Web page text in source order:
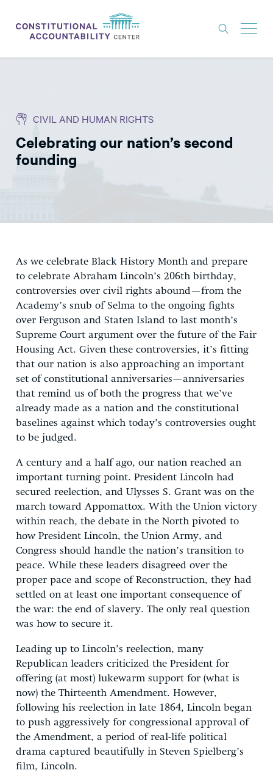
THINK TANK
NEWS
EXPERTS
DONATE
CIVIL AND HUMAN RIGHTS
Celebrating our nation’s second
founding
As we celebrate Black History Month and prepare
to celebrate Abraham Lincoln’s 206th birthday,
controversies over civil rights abound—from the
Academy’s snub of Selma to the ongoing fights
over Ferguson and Staten Island to last month’s
Supreme Court argument over the future of the Fair
Housing Act. Given these controversies, it’s fitting
that our nation is also approaching an important
set of constitutional anniversaries—anniversaries
that remind us of both the progress that we’ve
already made as a nation and the constitutional
baselines against which today’s controversies ought
to be judged.
A century and a half ago, our nation reached an
important turning point. President Lincoln had
secured reelection, and Ulysses S. Grant was on the
march toward Appomattox. With the Union victory
within reach, the debate in the North pivoted to
how President Lincoln, the Union Army, and
Congress should handle the nation’s transition to
peace. While these leaders disagreed over the
proper pace and scope of Reconstruction, they had
settled on at least one important consequence of
the war: the end of slavery. The only real question
was how to secure it.
Leading up to Lincoln’s reelection, many
Republican leaders criticized the President for
offering (at most) lukewarm support for (what is
now) the Thirteenth Amendment. However,
following his reelection in late 1864, Lincoln began
to push aggressively for congressional approval of
the Amendment, a period of real-life political
drama captured beautifully in Steven Spielberg’s
film, Lincoln.